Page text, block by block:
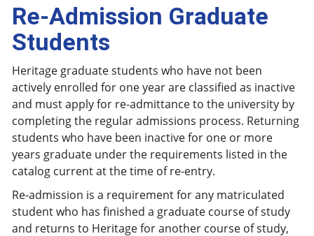
Re-Admission Graduate
Students
Heritage graduate students who have not been
actively enrolled for one year are classified as inactive
and must apply for re-admittance to the university by
completing the regular admissions process. Returning
students who have been inactive for one or more
years graduate under the requirements listed in the
catalog current at the time of re-entry.
Re-admission is a requirement for any matriculated
student who has finished a graduate course of study
and returns to Heritage for another course of study,